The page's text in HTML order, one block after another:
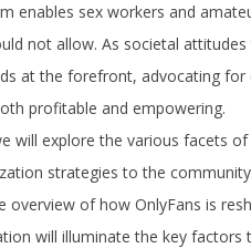
enables sex workers and
not allow. As societal
at the forefront, advocating
profitable and empowering.
will explore the various facets
strategies to the
overview of how OnlyFans is
will illuminate the key